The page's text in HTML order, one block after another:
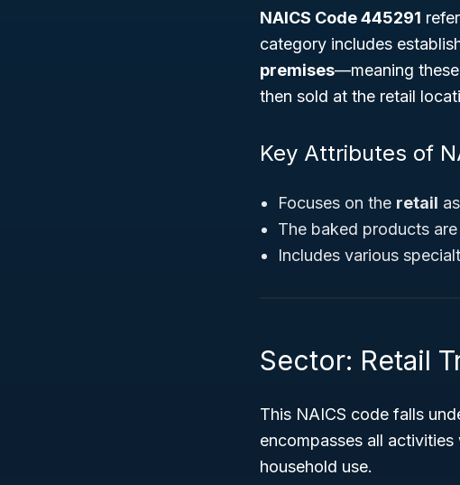
NAICS Code 445291
category includes
premises—meaning
then sold at the retail
Key Attributes of
Focuses on the retail
The baked products are
Includes various
Sector: Retail
This NAICS code falls
encompasses all
household use.